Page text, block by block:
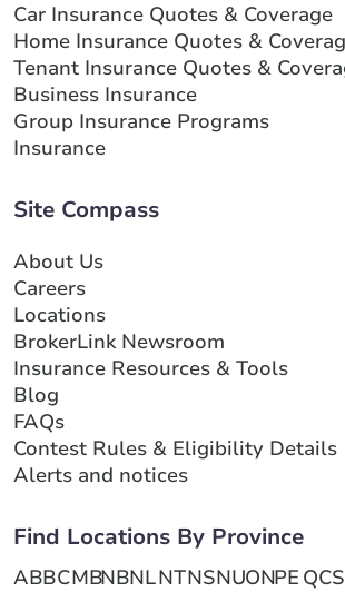
Car Insurance Quotes & Coverage
Home Insurance Quotes &
Tenant Insurance Quotes &
Business Insurance
Group Insurance Programs
Insurance
Site Compass
About Us
Careers
Locations
BrokerLink Newsroom
Insurance Resources & Tools
Blog
FAQs
Contest Rules & Eligibility Details
Alerts and notices
Find Locations By Province
ABBCMBNBNLNTNSNUONPE QC